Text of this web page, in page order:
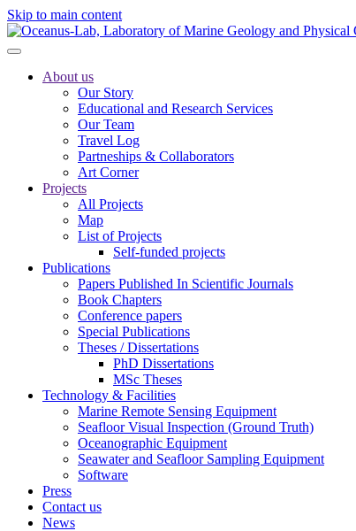
Skip to main content
About us
Our Story
Educational and Research Services
Our Team
Travel Log
Partneships & Collaborators
Art Corner
Projects
All Projects
Map
List of Projects
Self-funded projects
Publications
Papers Published In Scientific Journals
Book Chapters
Conference papers
Special Publications
Theses / Dissertations
PhD Dissertations
MSc Theses
Technology & Facilities
Marine Remote Sensing Equipment
Seafloor Visual Inspection (Ground Truth)
Oceanographic Equipment
Seawater and Seafloor Sampling Equipment
Software
Press
Contact us
News